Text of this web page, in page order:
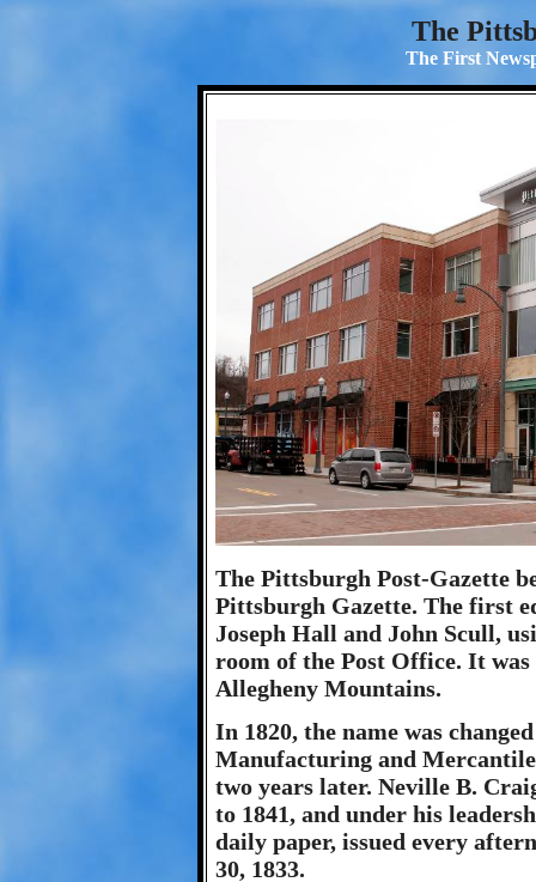
The
The First
The Pittsburgh Post-Gazette
Pittsburgh Gazette. The first
Joseph Hall and John Scull,
room of the Post Office. It
Allegheny Mountains.
In 1820, the name was
Manufacturing and
two years later. Neville B.
to 1841, and under his
daily paper, issued every
30, 1833.